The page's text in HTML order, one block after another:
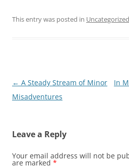
This entry was posted in Uncategorized
Post
navigation
← A Steady Stream of Minor
Misadventures
In
Leave a Reply
Your email address will not be
are marked *